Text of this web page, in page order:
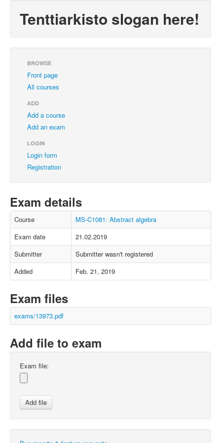
Tenttiarkisto slogan here!
BROWSE
Front page
All courses
ADD
Add a course
Add an exam
LOGIN
Login form
Registration
Exam details
Course
MS-C1081: Abstract algebra
Exam date
21.02.2019
Submitter
Submitter wasn't registered
Added
Feb. 21, 2019
Exam files
exams/13973.pdf
Add file to exam
Exam file: